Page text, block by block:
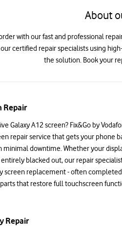
About
with our fast and professional
certified repair specialists using
the solution. Book your
Repair
Galaxy A12 screen? Fix&Go by
repair service that gets your phone
minimal downtime. Whether your
blacked out, our repair
screen replacement - often
that restore full touchscreen
Repair